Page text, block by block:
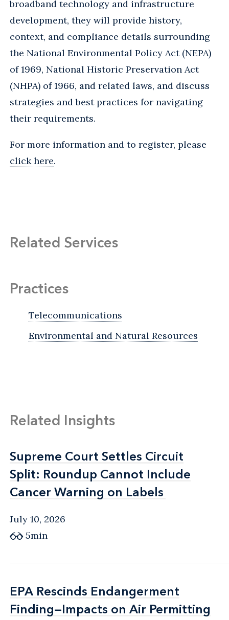
broadband technology and infrastructure
development, they will provide history,
context, and compliance details surrounding
the National Environmental Policy Act (NEPA)
of 1969, National Historic Preservation Act
(NHPA) of 1966, and related laws, and discuss
strategies and best practices for navigating
their requirements.
For more information and to register, please
click here.
Related Services
Practices
Telecommunications
Environmental and Natural Resources
Related Insights
Supreme Court Settles Circuit
Split: Roundup Cannot Include
Cancer Warning on Labels
Supreme Court Settles Circuit
Split: Roundup Cannot Include
Cancer Warning on Labels
July 10, 2026
5min
EPA Rescinds Endangerment
Finding—Impacts on Air Permitting
EPA Rescinds Endangerment
Finding—Impacts on Air Permitting